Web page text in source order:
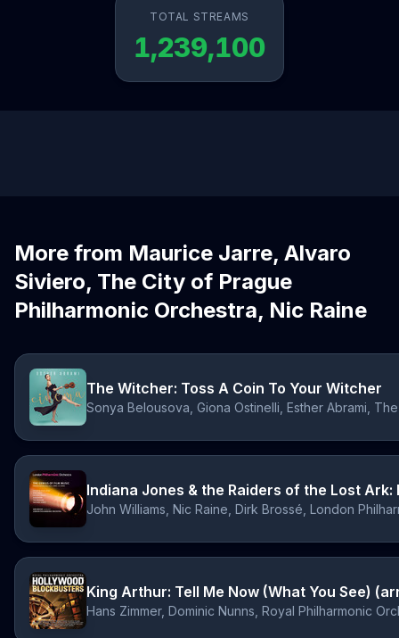
TOTAL STREAMS
1,239,100
More from Maurice Jarre, Alvaro
Siviero, The City of Prague
Philharmonic Orchestra, Nic Raine
The Witcher: Toss A Coin To Your Witcher
Indiana Jones & the Raiders of the Lost Ark:
John Williams, Nic Raine, Dirk Brossé, London
King Arthur: Tell Me Now (What You See)
Hans Zimmer, Dominic Nunns, Royal Philharmonic